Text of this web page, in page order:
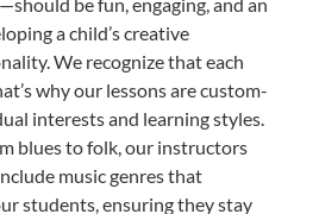
be fun, engaging, and an
a child’s creative
We recognize that each
why our lessons are custom-
interests and learning styles.
blues to folk, our instructors
music genres that
students, ensuring they stay